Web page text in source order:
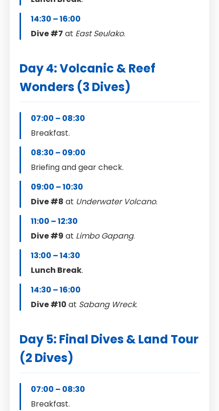
14:30 – 16:00
Dive #7 at East Seulako.
Day 4: Volcanic & Reef
Wonders (3 Dives)
07:00 – 08:30
Breakfast.
08:30 – 09:00
Briefing and gear check.
09:00 – 10:30
Dive #8 at Underwater Volcano.
11:00 – 12:30
Dive #9 at Limbo Gapang.
13:00 – 14:30
Lunch Break.
14:30 – 16:00
Dive #10 at Sabang Wreck.
Day 5: Final Dives & Land Tour
(2 Dives)
07:00 – 08:30
Breakfast.